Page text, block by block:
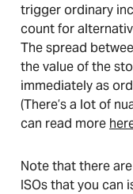
trigger ordinary
count for
The spread
the value of the
immediately as
(There’s a lot of
can read more
Note that there
ISOs that you can